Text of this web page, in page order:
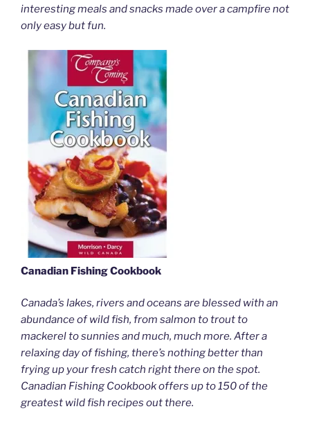
interesting meals and snacks made over a campfire not
only easy but fun.
Canadian Fishing Cookbook
Canada’s lakes, rivers and oceans are blessed with an
abundance of wild fish, from salmon to trout to
mackerel to sunnies and much, much more. After a
relaxing day of fishing, there’s nothing better than
frying up your fresh catch right there on the spot.
Canadian Fishing Cookbook offers up to 150 of the
greatest wild fish recipes out there.